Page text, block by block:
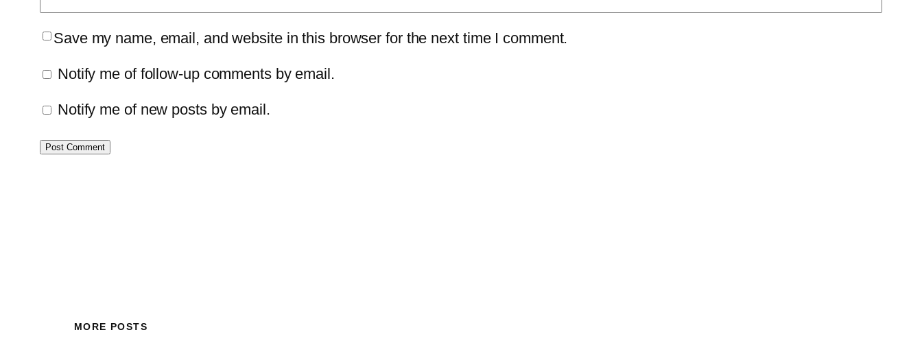
Save my name, email, and website in this browser for the next time I comment.
Notify me of follow-up comments by email.
Notify me of new posts by email.
MORE POSTS